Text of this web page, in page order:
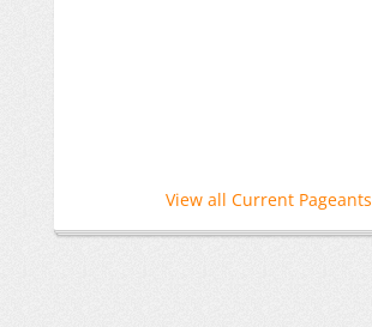
View all Current Pageants